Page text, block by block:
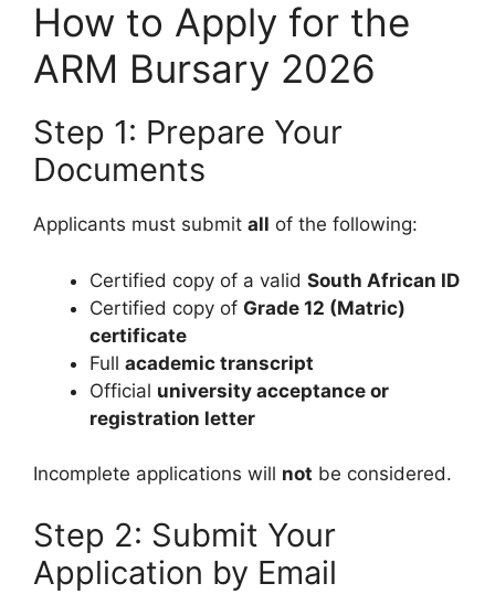
How to Apply for the
ARM Bursary 2026
Step 1: Prepare Your
Documents
Applicants must submit all of the following:
Certified copy of a valid South African ID
Certified copy of Grade 12 (Matric)
certificate
Full academic transcript
Official university acceptance or
registration letter
Incomplete applications will not be considered.
Step 2: Submit Your
Application by Email